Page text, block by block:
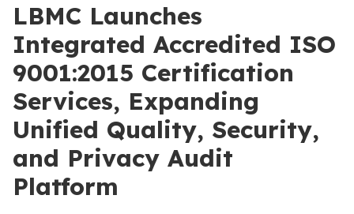
LBMC Launches
Integrated Accredited ISO
9001:2015 Certification
Services, Expanding
Unified Quality, Security,
and Privacy Audit
Platform